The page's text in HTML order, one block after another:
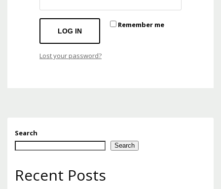
Remember me
LOG IN
Lost your password?
Search
Search
Recent Posts